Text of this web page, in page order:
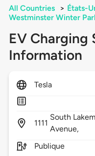
All Countries > États-
Westminster Winter
EV Charging
Information
Tesla
1111
South
Avenue,
Publique